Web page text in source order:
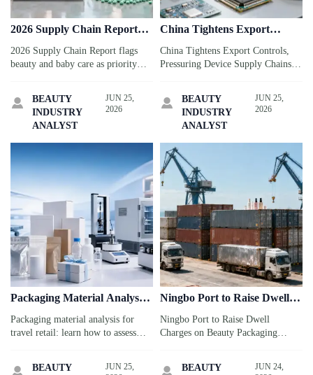
2026 Supply Chain Report
Flags Beauty and Baby Care
2026 Supply Chain Report flags
beauty and baby care as priority
ocean freight risks. See what
exporters and brands should
prepare now.

BEAUTY
INDUSTRY
ANALYST
JUN 25,
2026
China Tightens Export
Controls, Pressuring Device
Supply Chains
China Tightens Export Controls,
Pressuring Device Supply Chains:
lead times, and sourcing for
connected device makers.

BEAUTY
INDUSTRY
ANALYST
JUN 25,
2026
Packaging Material Analysis:
What Matters for Product
Safety
Packaging material analysis for
travel retail: learn how to assess
reduce failures, and support smarter

BEAUTY
JUN 25,
Ningbo Port to Raise Dwell
Charges on Beauty
Packaging Containers
Ningbo Port to Raise Dwell
Charges on Beauty Packaging
affect skincare OEM exports, costs,

BEAUTY
JUN 24,